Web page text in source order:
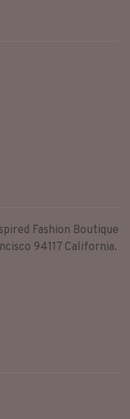
Fashion Boutique
94117 California.